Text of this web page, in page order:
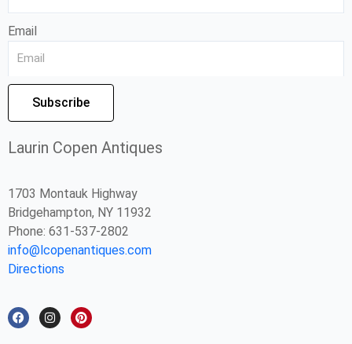
Email
Subscribe
Laurin Copen Antiques
1703 Montauk Highway
Bridgehampton, NY 11932
Phone: 631-537-2802
info@lcopenantiques.com
Directions
F
a
I
n
P
i